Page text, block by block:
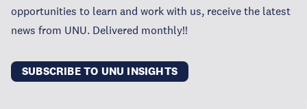
opportunities to learn and work with us, receive the latest
news from UNU. Delivered monthly!!
SUBSCRIBE TO UNU INSIGHTS